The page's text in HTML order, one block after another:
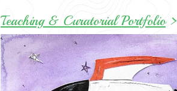
Teaching & Curatorial Portfolio>